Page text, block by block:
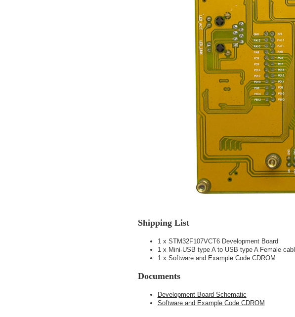
Shipping List
1 x STM32F107VCT6 Development Board
1 x Mini-USB type A to USB type A Female
1 x Software and Example Code CDROM
Documents
Development Board Schematic
Software and Example Code CDROM